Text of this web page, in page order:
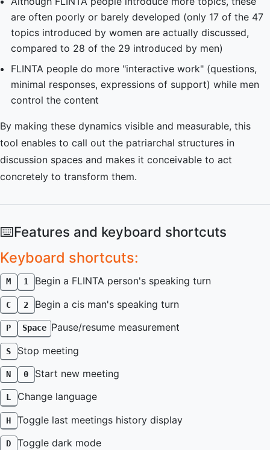
are often poorly or barely developed (only 17 of the 47
topics introduced by women are actually discussed,
compared to 28 of the 29 introduced by men)
FLINTA people do more "interactive work" (questions,
minimal responses, expressions of support) while men
control the content
By making these dynamics visible and measurable, this
tool enables to call out the patriarchal structures in
discussion spaces and makes it conceivable to act
concretely to transform them.
⌨️Features and keyboard shortcuts
Keyboard shortcuts:
M 1 Begin a FLINTA person's speaking turn
C 2 Begin a cis man's speaking turn
P Space Pause/resume measurement
S Stop meeting
N 0 Start new meeting
L Change language
H Toggle last meetings history display
D Toggle dark mode